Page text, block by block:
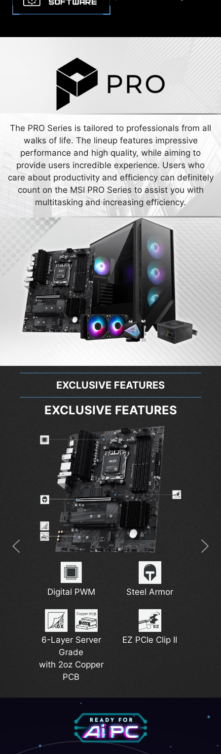
The PRO Series is tailored to professionals from all
walks of life. The lineup features impressive
performance and high quality, while aiming to
provide users incredible experience. Users who
care about productivity and efficiency can definitely
count on the MSI PRO Series to assist you with
multitasking and increasing efficiency.
EXCLUSIVE FEATURES
EXCLUSIVE FEATURES
Digital PWM Steel Armor
6-Layer Server
Grade
with 2oz Copper
PCB
EZ PCIe Clip II
2.5G Network
Wi-Fi 6E
DDR5 Support
7W/mK MOSFET
M.2 Shield Frozr
Support